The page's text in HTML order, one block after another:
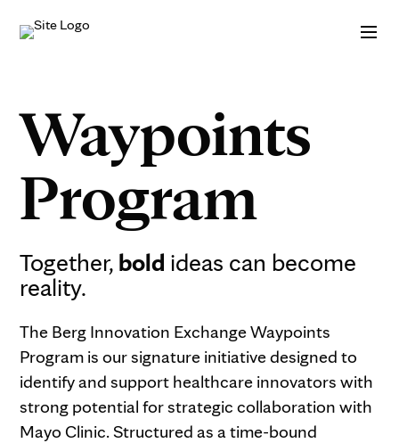
Waypoints
Program
Together, bold ideas can become
reality.
The Berg Innovation Exchange Waypoints
Program is our signature initiative designed to
identify and support healthcare innovators with
strong potential for strategic collaboration with
Mayo Clinic. Structured as a time-bound